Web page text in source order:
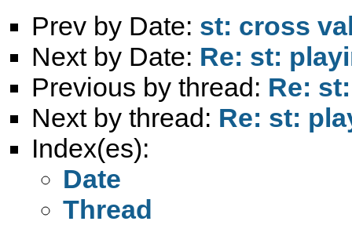
Prev by Date: st: cross
Next by Date: Re: st:
Previous by thread: Re:
Next by thread: Re: st:
Index(es):
Date
Thread